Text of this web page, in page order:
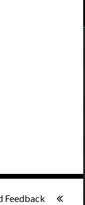
Feedback